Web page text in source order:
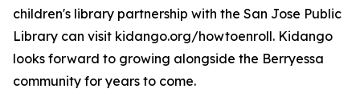
children's library partnership with the San Jose Public
Library can visit kidango.org/howtoenroll. Kidango
looks forward to growing alongside the Berryessa
community for years to come.